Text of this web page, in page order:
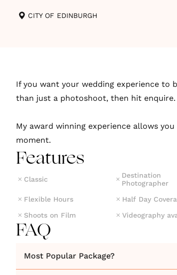
CITY OF EDINBURGH
If you want your wedding experience to
than just a photoshoot, then hit enquire.
My award winning experience allows
moment.
Features
Classic
Destination
Photographer
Flexible Hours Half Day
Shoots on Film
Videography
FAQ
Most Popular Package?